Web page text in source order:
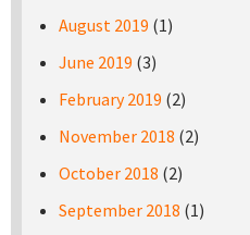
August 2019 (1)
June 2019 (3)
February 2019 (2)
November 2018 (2)
October 2018 (2)
September 2018 (1)